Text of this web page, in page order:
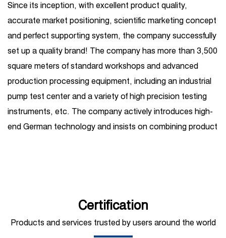
Since its inception, with excellent product quality,
accurate market positioning, scientific marketing concept
and perfect supporting system, the company successfully
set up a quality brand! The company has more than 3,500
square meters of standard workshops and advanced
production processing equipment, including an industrial
pump test center and a variety of high precision testing
instruments, etc. The company actively introduces high-
end German technology and insists on combining product
industry, steel, shipbuilding, hydropower, sugar, coal,
mining, construction, automobile manufacturing,
Certification
Products and services trusted by users around the world